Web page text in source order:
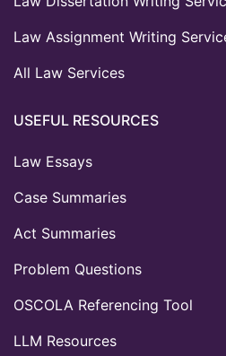
Law Assignment Writing
All Law Services
USEFUL RESOURCES
Law Essays
Case Summaries
Act Summaries
Problem Questions
OSCOLA Referencing Tool
LLM Resources